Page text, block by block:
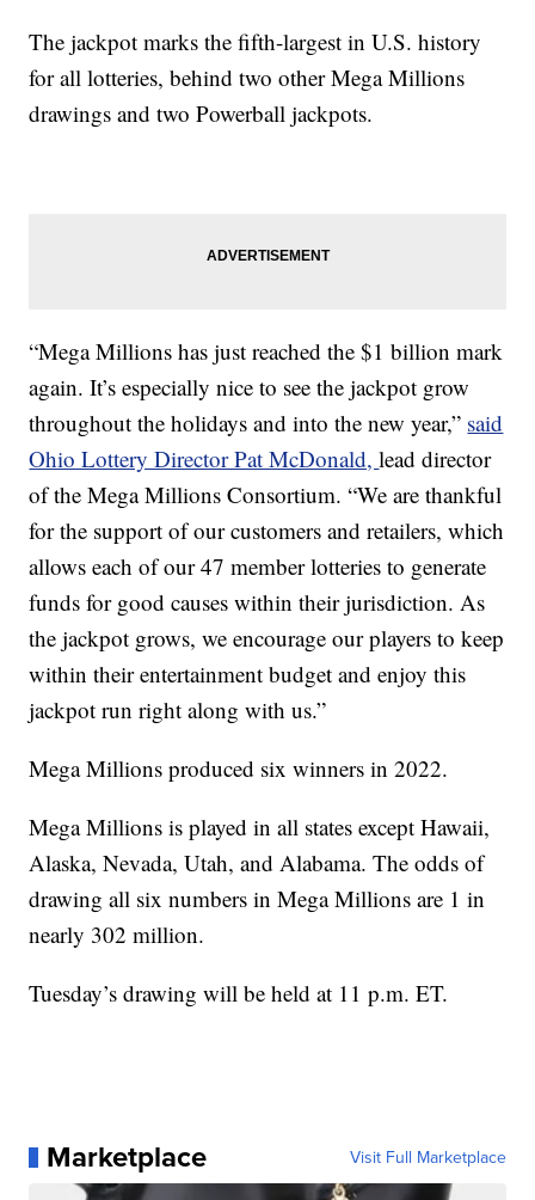
The jackpot marks the fifth-largest in U.S. history
for all lotteries, behind two other Mega Millions
drawings and two Powerball jackpots.
“Mega Millions has just reached the $1 billion mark
again. It’s especially nice to see the jackpot grow
throughout the holidays and into the new year,” said
Ohio Lottery Director Pat McDonald,lead director
of the Mega Millions Consortium. “We are thankful
for the support of our customers and retailers, which
allows each of our 47 member lotteries to generate
funds for good causes within their jurisdiction. As
the jackpot grows, we encourage our players to keep
within their entertainment budget and enjoy this
jackpot run right along with us.”
Mega Millions produced six winners in 2022.
Mega Millions is played in all states except Hawaii,
Alaska, Nevada, Utah, and Alabama. The odds of
drawing all six numbers in Mega Millions are 1 in
nearly 302 million.
Tuesday’s drawing will be held at 11 p.m. ET.
Marketplace Visit Full Marketplace